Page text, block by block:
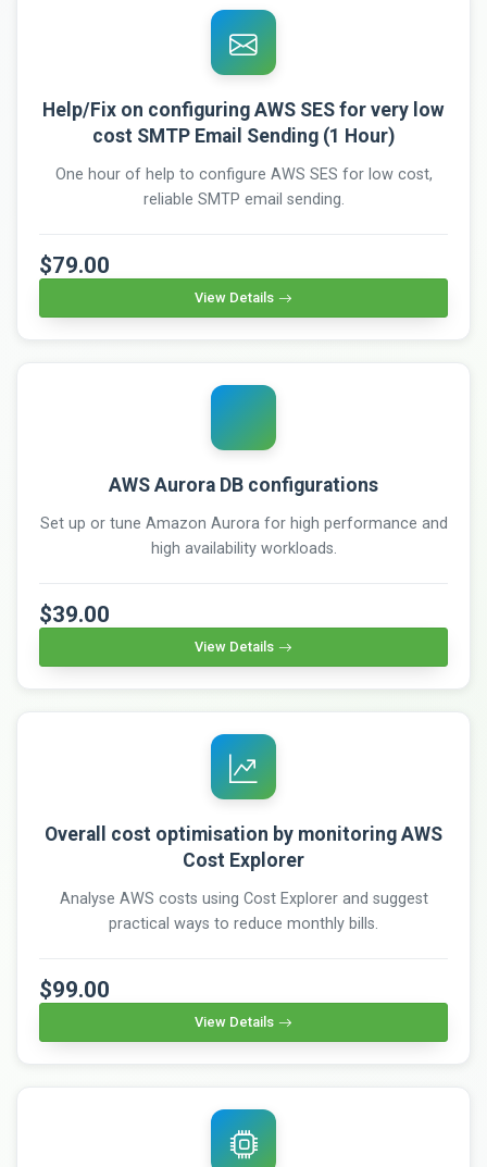
Help/Fix on configuring AWS SES for very low
cost SMTP Email Sending (1 Hour)
One hour of help to configure AWS SES for low cost,
reliable SMTP email sending.
$79.00
View Details
AWS Aurora DB configurations
Set up or tune Amazon Aurora for high performance and
high availability workloads.
$39.00
View Details
Overall cost optimisation by monitoring AWS
Cost Explorer
Analyse AWS costs using Cost Explorer and suggest
practical ways to reduce monthly bills.
$99.00
View Details